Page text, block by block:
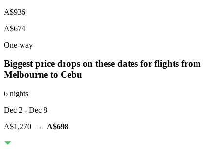
A$936
A$674
One-way
Biggest price drops on these dates for flights from
Melbourne to Cebu
6 nights
Dec 2 - Dec 8
A$1,270 → A$698